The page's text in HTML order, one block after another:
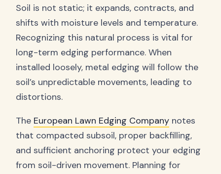
Soil is not static; it expands, contracts, and
shifts with moisture levels and temperature.
Recognizing this natural process is vital for
long-term edging performance. When
installed loosely, metal edging will follow the
soil’s unpredictable movements, leading to
distortions.
The European Lawn Edging Company notes
that compacted subsoil, proper backfilling,
and sufficient anchoring protect your edging
from soil-driven movement. Planning for